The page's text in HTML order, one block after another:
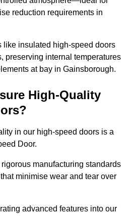
reduction requirements in
like insulated high-speed doors
preserving internal temperatures
at bay in Gainsborough.
High-Quality
in our high-speed doors is a
Door.
manufacturing standards
minimise wear and tear over
advanced features into our